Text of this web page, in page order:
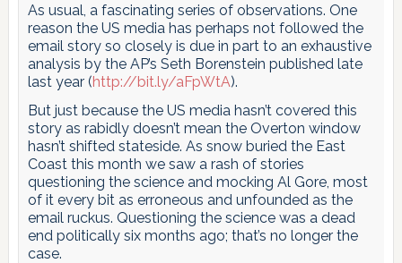
As usual, a fascinating series of observations. One
reason the US media has perhaps not followed the
email story so closely is due in part to an exhaustive
analysis by the AP’s Seth Borenstein published late
last year (http://bit.ly/aFpWtA).
But just because the US media hasn’t covered this
story as rabidly doesn’t mean the Overton window
hasn’t shifted stateside. As snow buried the East
Coast this month we saw a rash of stories
questioning the science and mocking Al Gore, most
of it every bit as erroneous and unfounded as the
email ruckus. Questioning the science was a dead
end politically six months ago; that’s no longer the
case.